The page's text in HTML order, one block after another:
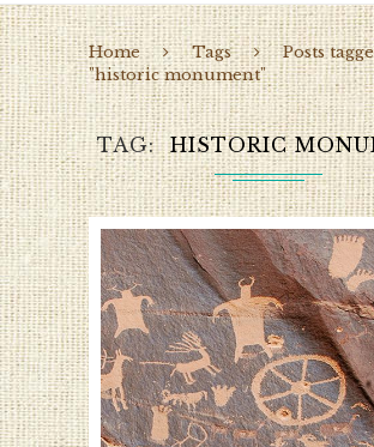
Home Tags
Posts
"historic monument"
TAG HISTORIC